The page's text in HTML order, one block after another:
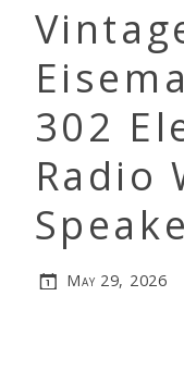
302
Radio
May 29, 2026